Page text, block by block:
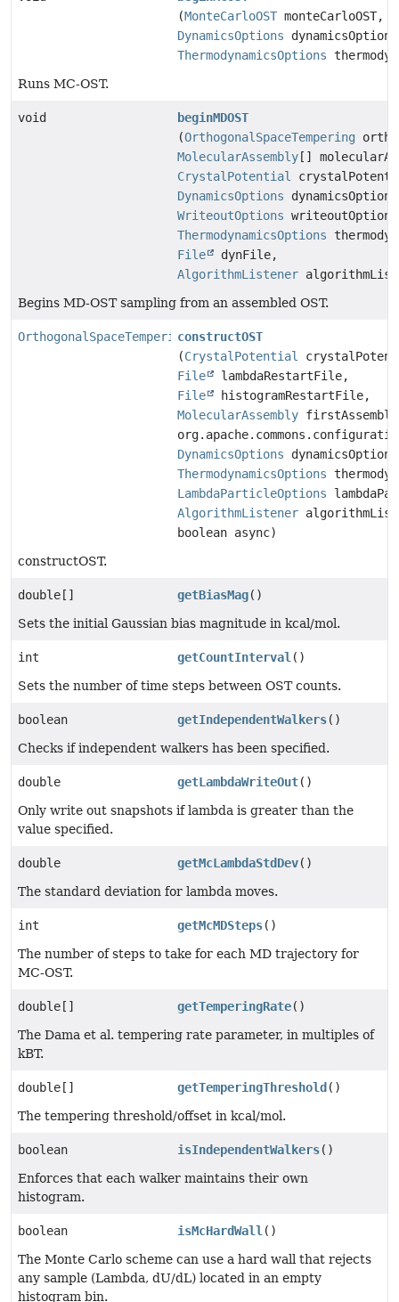
(MonteCarloOST monteCarloOST,
DynamicsOptions
ThermodynamicsOptions
Runs MC-OST.
void
beginMDOST
(OrthogonalSpaceTempering
MolecularAssembly[]
CrystalPotential
DynamicsOptions
WriteoutOptions
ThermodynamicsOptions
File
dynFile,
AlgorithmListener
Begins MD-OST sampling from an assembled OST.
OrthogonalSpaceTemperingconstructOST
(CrystalPotential
File
lambdaRestartFile,
File
histogramRestartFile,
MolecularAssembly
DynamicsOptions
ThermodynamicsOptions
LambdaParticleOptions
AlgorithmListener
boolean async)
constructOST.
double[] getBiasMag()
Sets the initial Gaussian bias magnitude in kcal/mol.
int getCountInterval ()
Sets the number of time steps between OST counts.
boolean getIndependentWalkers()
Checks if independent walkers has been specified.
double getLambdaWriteOut()
Only write out snapshots if lambda is greater than the
value specified.
double getMcLambdaStdDev()
The standard deviation for lambda moves.
int getMcMDSteps()
The number of steps to take for each MD trajectory for
MC-OST.
double[] getTemperingRate()
The Dama et al. tempering rate parameter, in multiples of
kBT.
double[] getTemperingThreshold()
The tempering threshold/offset in kcal/mol.
boolean isIndependentWalkers()
Enforces that each walker maintains their own
histogram.
boolean isMcHardWall ()
The Monte Carlo scheme can use a hard wall that rejects
any sample (Lambda, dU/dL) located in an empty
histogram bin.